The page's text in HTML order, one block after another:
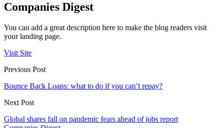
Companies Digest
You can add a great description here to make the blog readers visit
your landing page.
Visit Site
Previous Post
Bounce Back Loans: what to do if you can’t repay?
Next Post
Global shares fall on pandemic fears ahead of jobs report